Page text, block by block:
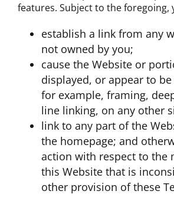
features. Subject to the foregoing,
establish a link from any
not owned by you;
cause the Website or
displayed, or appear to
for example, framing,
line linking, on any other
link to any part of the
the homepage; and
action with respect to the
this Website that is
other provision of these